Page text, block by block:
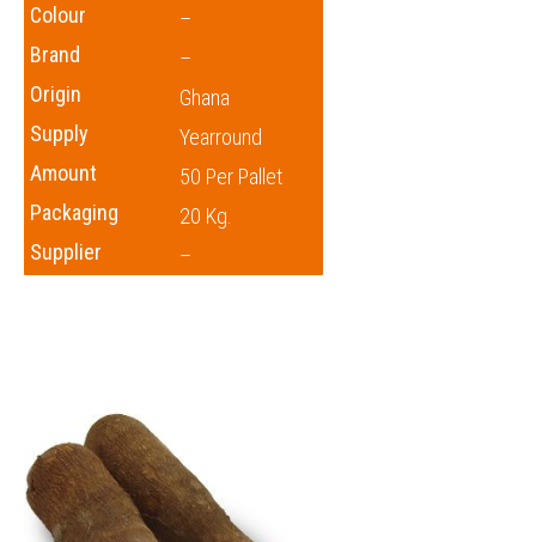
Colour
–
Brand
–
Origin
Ghana
Supply
Yearround
Amount
50 Per Pallet
Packaging
20 Kg.
Supplier
–